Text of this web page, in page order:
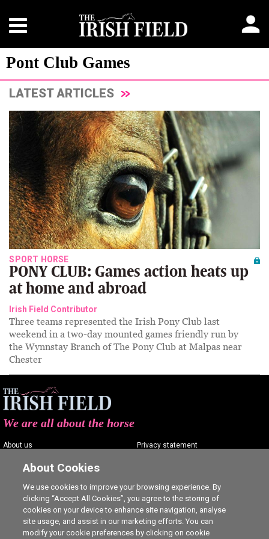
Pont Club Games
LATEST ARTICLES
SPORT HORSE
PONY CLUB: Games action heats up
at home and abroad
Irish Field Contributor
Three teams represented the Irish Pony Club last
weekend in a two-day mounted games friendly run by
the Wynnstay Branch of The Pony Club at Malpas near
Chester
We are all about the horse
About us
Contact us
Advertising
Careers
Privacy statement
Commenting policy
Cookie Settings
About Cookies
We use cookies to improve your browsing experience. By
clicking “Accept All Cookies”, you agree to the storing of
cookies on your device to enhance site navigation, analyse
site usage, and assist in our marketing efforts. You can
modify your cookie preferences by clicking on cookie